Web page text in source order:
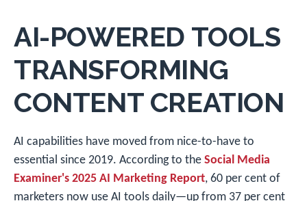
AI-POWERED TOOLS
TRANSFORMING
CONTENT CREATION
AI capabilities have moved from nice-to-have to
essential since 2019. According to the Social Media
Examiner's 2025 AI Marketing Report, 60 per cent of
marketers now use AI tools daily—up from 37 per cent